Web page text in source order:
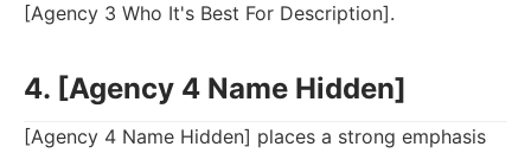
[Agency 3 Who It's Best For Description].
4. [Agency 4 Name Hidden]
[Agency 4 Name Hidden] places a strong emphasis